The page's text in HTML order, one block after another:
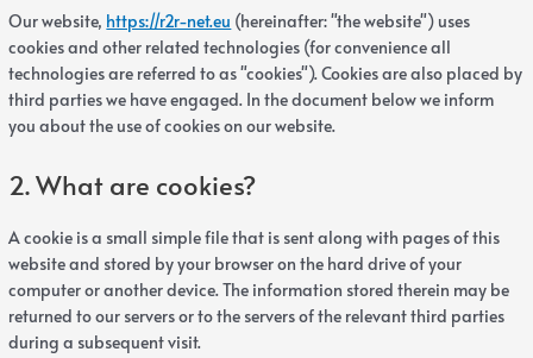
Our website, https://r2r-net.eu (hereinafter: "the website") uses
cookies and other related technologies (for convenience all
technologies are referred to as "cookies"). Cookies are also placed by
third parties we have engaged. In the document below we inform
you about the use of cookies on our website.
2. What are cookies?
A cookie is a small simple file that is sent along with pages of this
website and stored by your browser on the hard drive of your
computer or another device. The information stored therein may be
returned to our servers or to the servers of the relevant third parties
during a subsequent visit.